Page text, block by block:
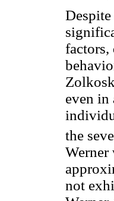
factors,
even in
the
Werner
not